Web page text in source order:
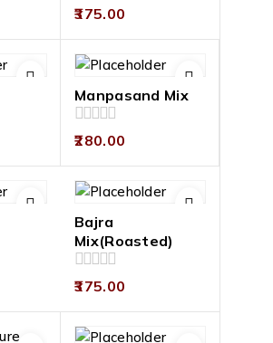
0
of
5
375.00
Manpasand Mix
0
of
5
280.00
Bajra
Mix(Roasted)
0
of
5
375.00